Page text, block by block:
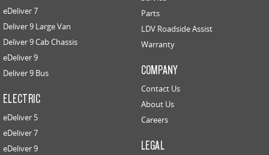
eDeliver 7
Deliver 9 Large Van
Deliver 9 Cab Chassis
eDeliver 9
Deliver 9 Bus
ELECTRIC
eDeliver 5
eDeliver 7
eDeliver 9
Parts
LDV Roadside Assist
Warranty
COMPANY
Contact Us
About Us
Careers
LEGAL